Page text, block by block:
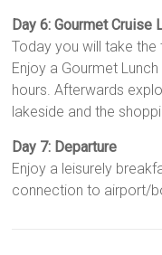
Day 6: Gourmet Cruise
Today you will take
Enjoy a Gourmet
hours. Afterwards
lakeside and the
Day 7: Departure
Enjoy a leisurely
connection to airport/